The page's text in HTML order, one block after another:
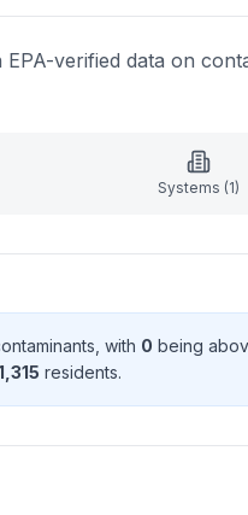
verified data on
Systems (1)
s , with 0 being
residents.